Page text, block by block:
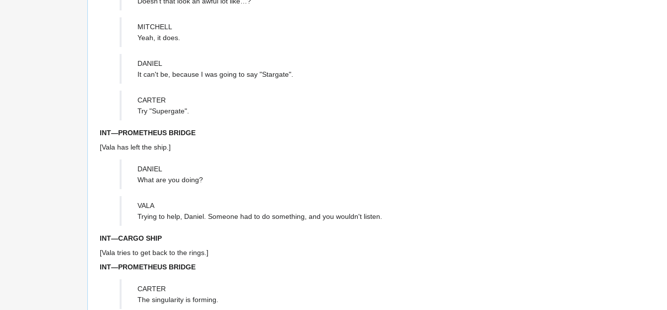
MITCHELL
Yeah, it does.
DANIEL
It can't be, because I was going to say "Stargate".
CARTER
Try "Supergate".
INT—PROMETHEUS BRIDGE
[Vala has left the ship.]
DANIEL
What are you doing?
VALA
Trying to help, Daniel. Someone had to do something, and you wouldn't listen.
INT—CARGO SHIP
[Vala tries to get back to the rings.]
INT—PROMETHEUS BRIDGE
CARTER
The singularity is forming.